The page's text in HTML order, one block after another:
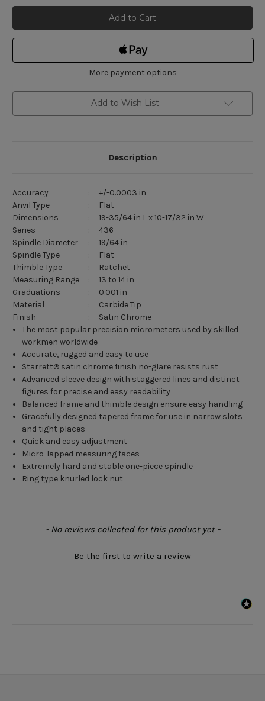
Starrett
436.1XRLZ-
14
CARBIDE
OUTSIDE
MICROMETER
13"
-
14"
Starrett
436.1XRLZ-
14
CARBIDE
OUTSIDE
MICROMETER
-
14"
More payment options
Add to Wish List
Description
Accuracy : +/-0.0003 in
Anvil Type
:
Flat
Dimensions
: 19-35/64 in L x 10-17/32 in W
Series
: 436
Spindle Diameter
: 19/64 in
Spindle Type
:
Flat
Thimble Type
:
Ratchet
Measuring Range : 13 to 14 in
Graduations
: 0.001 in
Material
: Carbide Tip
Finish
: Satin Chrome
The most popular precision micrometers used by skilled
workmen worldwide
Accurate, rugged and easy to use
Starrett® satin chrome finish no-glare resists rust
Advanced sleeve design with staggered lines and distinct
figures for precise and easy readability
Balanced frame and thimble design ensure easy handling
Gracefully designed tapered frame for use in narrow slots
and tight places
Quick and easy adjustment
Micro-lapped measuring faces
Extremely hard and stable one-piece spindle
Ring type knurled lock nut
- No reviews collected for this product yet -
Be the first to write a review
New content loaded